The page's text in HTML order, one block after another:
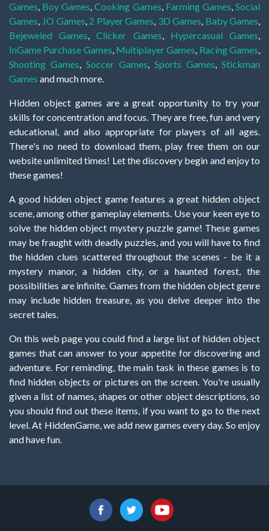
Games, Boy Games,Cooking Games, Farming Games,Social
Games, .IO Games, 2 Player Games, 3D Games, Baby Games,
Bejeweled Games,Clicker Games, Hypercasual Games,
InGame Purchase Games, Multiplayer Games, Racing Games,
Shooting Games, Soccer Games, Sports Games, Stickman
Games and much more.
Hidden object games are a great opportunity to try your
skills for concentration and focus. They are free, fun and very
educational, and also appropriate for players of all ages.
There's no need to download them, play free them on our
website unlimited times! Let the discovery begin and enjoy to
these games!
A good hidden object game features a great hidden object
scene, among other gameplay elements. Use your keen eye to
solve the hidden object mystery puzzle game! These games
may be fraught with deadly puzzles, and you will have to find
the hidden clues scattered throughout the scenes - be it a
mystery manor, a hidden city, or a haunted forest, the
possibilities are infinite. Games from the hidden object genre
may include hidden treasure, as you delve deeper into the
secret tales.
On this web page you could find a large list of hidden object
games that can answer to your appetite for discovering and
adventure. For reminding, the main task in these games is to
find hidden objects or pictures on the screen. You're usually
given a list of names, shapes or other object descriptions, so
you should find out these items, if you want to go to the next
level. At HiddenGame, we add new games every day. So enjoy
and have fun.